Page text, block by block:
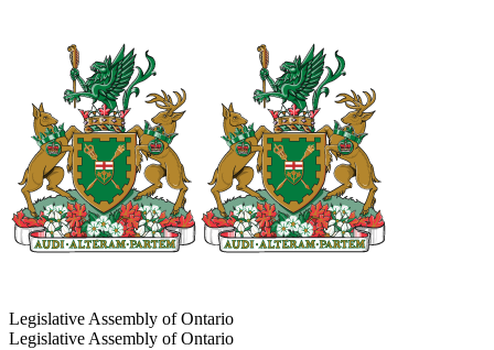
Legislative Assembly of Ontario
Legislative Assembly of Ontario